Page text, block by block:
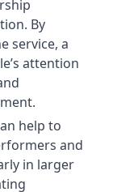
By
service, a
attention
help to
and
in larger